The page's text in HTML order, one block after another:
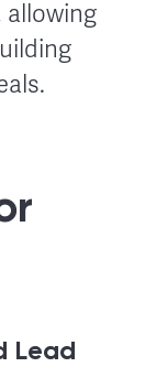
allowing
Lead